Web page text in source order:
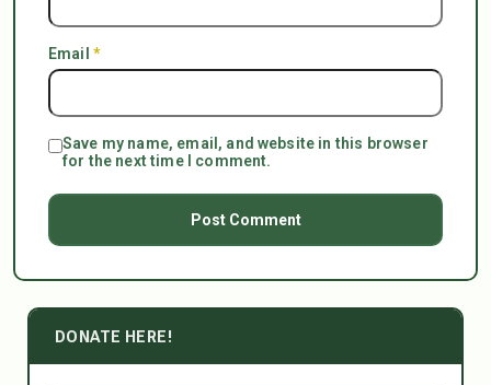
Email *
Save my name, email, and website in this browser
for the next time I comment.
DONATE HERE!